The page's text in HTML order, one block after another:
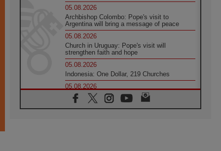
05.08.2026
Archbishop Colombo: Pope's visit to
Argentina will bring a message of peace
05.08.2026
Church in Uruguay: Pope's visit will
strengthen faith and hope
05.08.2026
Indonesia: One Dollar, 219 Churches
05.08.2026
Confucian-Christian Colloquium Final
Statement: Building a harmonious world